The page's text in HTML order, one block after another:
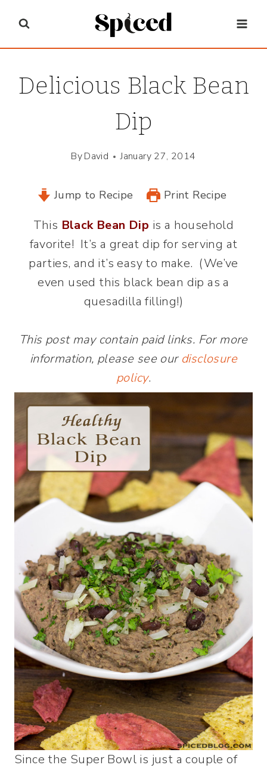
content
Delicious Black Bean
Dip
ByDavid January 27, 2014
Jump to Recipe Print Recipe
This Black Bean Dip is a household
favorite! It’s a great dip for serving at
parties, and it’s easy to make. (We’ve
even used this black bean dip as a
quesadilla filling!)
This post may contain paid links. For more
information, please see our disclosure
policy.
Since the Super Bowl is just a couple of